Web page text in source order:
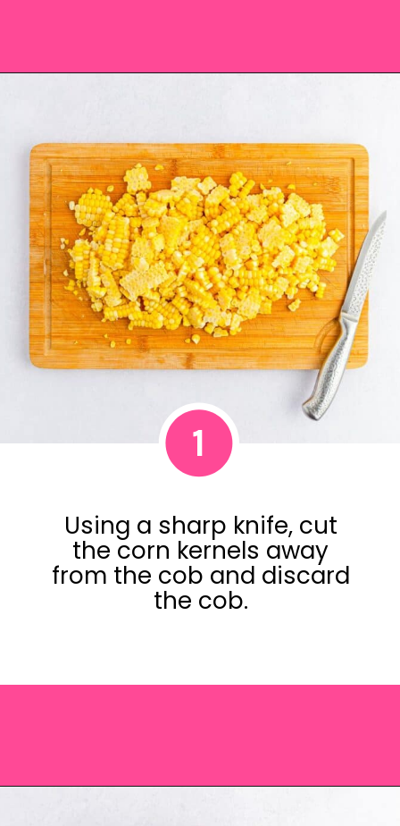
Using a sharp knife, cut
the corn kernels away
from the cob and discard
the cob.
1